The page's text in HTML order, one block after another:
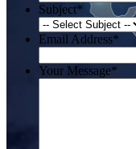
Subject*
Email Address*
Your Message*